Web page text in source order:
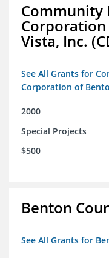
Community
Vista, Inc.
See All Grants for
Corporation of
2000
Special Projects
$500
Benton
See All Grants for